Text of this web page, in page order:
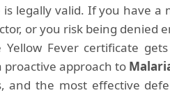
is legally valid. If you have
or you risk being denied
Yellow Fever certificate
proactive approach to
and the most effective